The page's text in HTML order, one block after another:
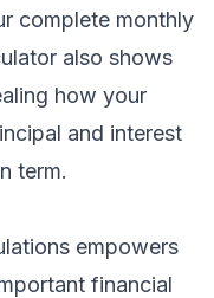
complete monthly
also shows
how your
and interest
term.
empowers
financial